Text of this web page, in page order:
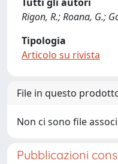
Rigon, R.; Roana, G.;
Tipologia
Articolo su rivista
File in questo
Non ci sono file
Pubblicazioni